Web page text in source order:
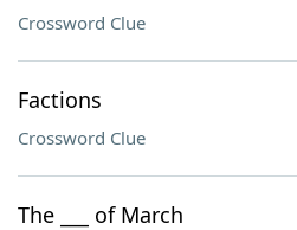
Crossword Clue
Factions
Crossword Clue
The ___ of March